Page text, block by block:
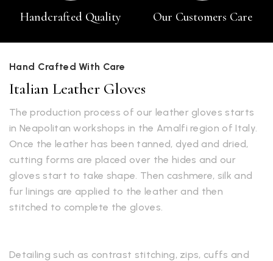
Handcrafted Quality Our Customers Care
Hand Crafted With Care
Italian Leather Gloves
The production process of our leather gloves starts
in Neapolitan workshops in the Amalfi region of Italy.
Once the leather has been tanned, dyed and dried,
cutting forms are placed over the hides and our
gloves start to take shape. Then cashmere, silk and
fur linings are applied to the leather and then
stitched to complete the gloves.
Detailing such as contrast stitching, zips, cuffs and